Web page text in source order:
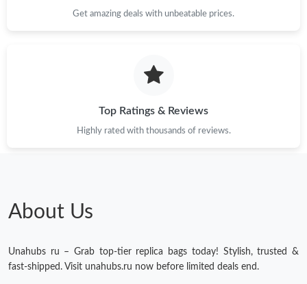
Just Sold: Ian from Salt Lake City on Jun 09, 2026 at 11:57 AM.
Just Sold: Lily from San Diego on May 30, 2026 at 8:36 AM.
Just Sold: Kara from Phoenix on Jun 16, 2026 at 5:36 PM.
Get amazing deals with unbeatable prices.
Top Ratings & Reviews
Highly rated with thousands of reviews.
About Us
Unahubs ru – Grab top-tier replica bags today! Stylish, trusted &
fast-shipped. Visit unahubs.ru now before limited deals end.